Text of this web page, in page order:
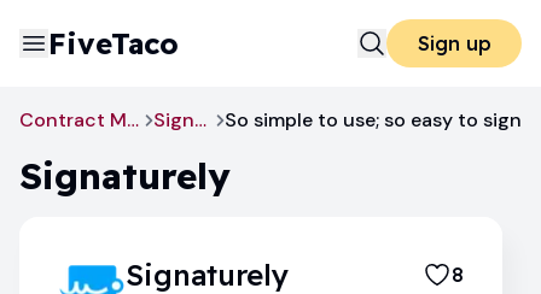
FiveTaco Sign up
Contract Management Signaturely So simple to use; so easy to sign
Signaturely
Signaturely 8